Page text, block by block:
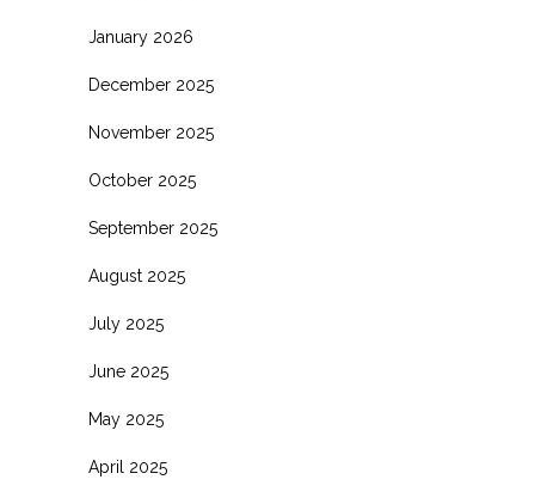
January 2026
December 2025
November 2025
October 2025
September 2025
August 2025
July 2025
June 2025
May 2025
April 2025